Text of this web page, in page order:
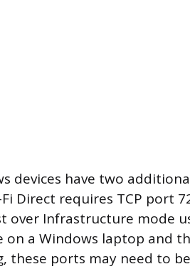
devices have two
Fi Direct requires TCP port
over Infrastructure mode
on a Windows laptop and
these ports may need to